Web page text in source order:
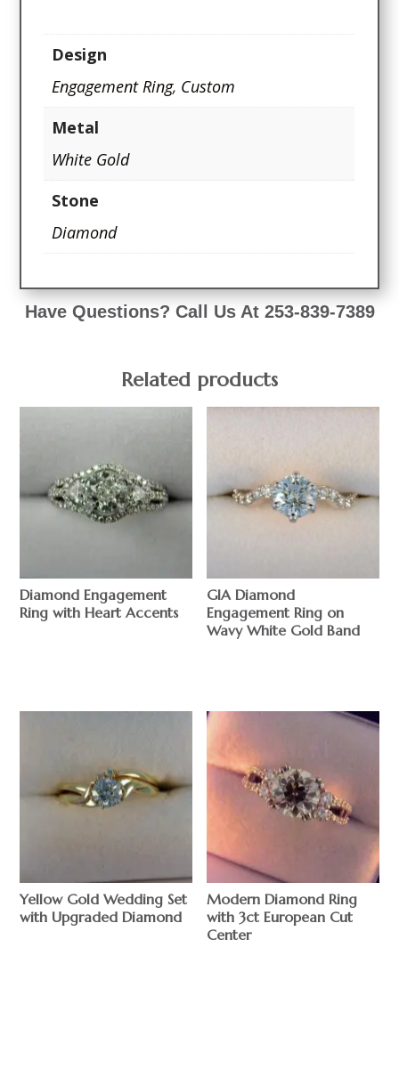
Design
Engagement Ring, Custom
Metal
White Gold
Stone
Diamond
Have Questions? Call Us At 253-839-7389
Related products
Diamond Engagement
Ring with Heart Accents
GIA Diamond
Engagement Ring on
Wavy White Gold Band
Yellow Gold Wedding Set
with Upgraded Diamond
Modern Diamond Ring
with 3ct European Cut
Center